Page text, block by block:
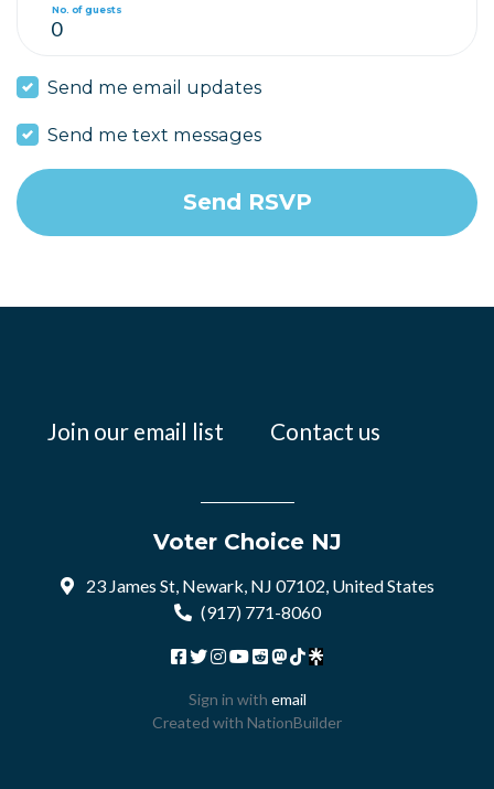
No. of guests
Send me email updates
Send me text messages
Join our email list Contact us
Voter Choice NJ
23 James St, Newark, NJ 07102, United States
(917) 771-8060
Sign in with email
Created with NationBuilder